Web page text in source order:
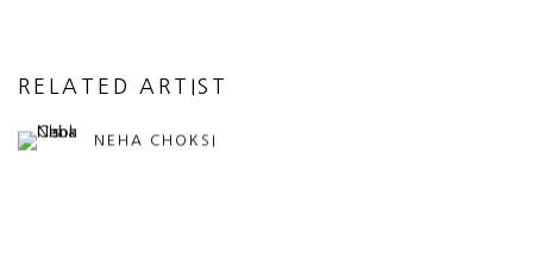
RELATED ARTIST
NEHA CHOKSI